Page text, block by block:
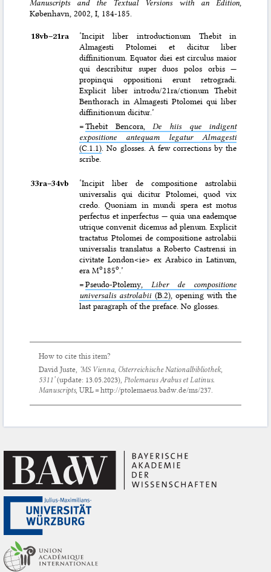
Manuscripts and the Textual Versions with an Edition,
København, 2002, I, 184-185.
18vb–⁠21ra
‘Incipit liber introductionum Thebit in
Almagesti Ptolomei et dicitur liber
diffinitionum. Equator diei est circulus maior
qui describitur super duos polos orbis —
propinqui oppositioni erunt retrogradi.
Explicit liber introdu/21ra/ctionum Thebit
Benthorach in Almagesti Ptolomei qui liber
diffinitionum dicitur.’
=Thebit Bencora,De hiis que indigent
expositione antequam legatur Almagesti
(C.1.1). No glosses. A few corrections by the
scribe.
33ra–⁠34vb
‘Incipit liber de compositione astrolabii
universalis qui dicitur Ptolomei, quod vix
credo. Quoniam in mundi spera est motus
perfectus et inperfectus — quia una eademque
utrique convenit dicemus ad plenum. Explicit
tractatus Ptolomei de compositione astrolabii
universalis translatus a Roberto Castrensi in
civitate London<ie> ex Arabico in Latinum,
era Mo185o .’
=Pseudo-Ptolemy,Liber de compositione
universalis astrolabii (B.2), opening with the
last paragraph of the preface. No glosses.
How to cite this item?
David Juste, ‘MS Vienna, Österreichische Nationalbibliothek,
5311’(update: 13.05.2023),Ptolemaeus Arabus et Latinus.
Manuscripts, URL = http://ptolemaeus.badw.de/ms/237.